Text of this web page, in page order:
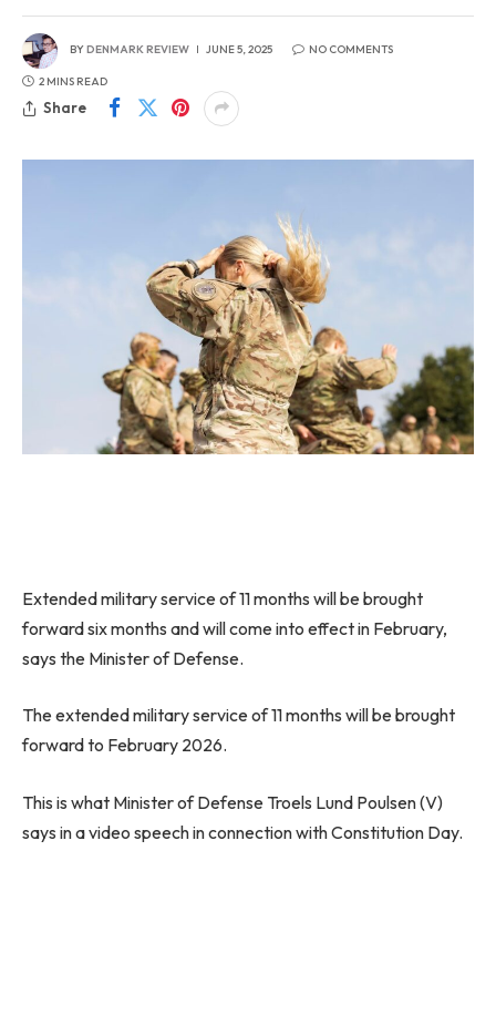
BYDENMARK REVIEW JUNE 5, 2025 NO COMMENTS
2 MINS READ
Share
Extended military service of 11 months will be brought
forward six months and will come into effect in February,
says the Minister of Defense.
The extended military service of 11 months will be brought
forward to February 2026.
This is what Minister of Defense Troels Lund Poulsen (V)
says in a video speech in connection with Constitution Day.